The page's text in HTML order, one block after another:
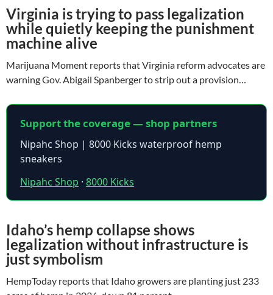
Virginia is trying to pass legalization
while quietly keeping the punishment
machine alive
Marijuana Moment reports that Virginia reform advocates are
warning Gov. Abigail Spanberger to strip out a provision…
Support the coverage — shop partners
Nipahc Shop | 8000 Kicks waterproof hemp
sneakers
Nipahc Shop · 8000 Kicks
Idaho’s hemp collapse shows
legalization without infrastructure is
just symbolism
HempToday reports that Idaho growers are planting just 233